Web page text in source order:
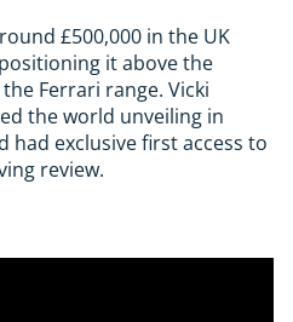
£500,000 in the UK
it above the
Ferrari range. Vicki
the world unveiling in
had exclusive first access to
review.